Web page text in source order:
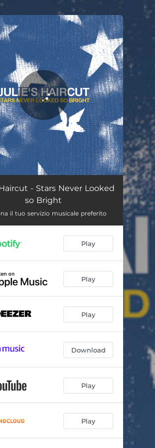
all set!
Ashtray 03:59
You're Doing Now
World on Fire 02:01
05:42
is Alright 04:38
04:40
01:11
#1 03:44
When Did It Start Going Wrong? 07:05
- Stars Never Looked
so Bright
il tuo servizio musicale preferito
Play
Play
Play
Download
Play
Play